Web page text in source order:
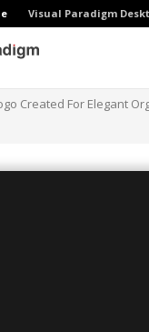
Visual Paradigm
Created For Elegant